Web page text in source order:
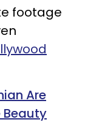
footage
Are
Beauty